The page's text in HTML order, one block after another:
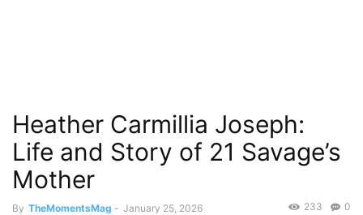
Heather Carmillia Joseph:
Life and Story of 21 Savage’s
Mother
By TheMomentsMag - January 25, 2026 0
233